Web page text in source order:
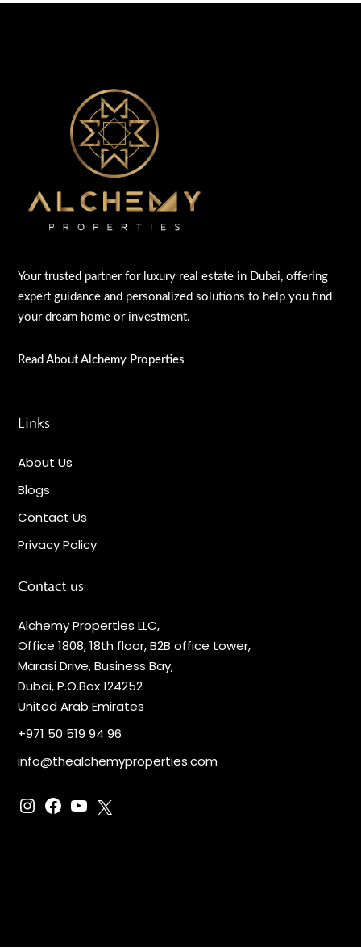
Your trusted partner for luxury real estate in Dubai, offering
expert guidance and personalized solutions to help you find
your dream home or investment.
Read About Alchemy Properties
Links
About Us
Blogs
Contact Us
Privacy Policy
Contact us
Alchemy Properties LLC,
Office 1808, 18th floor, B2B office tower,
Marasi Drive, Business Bay,
Dubai, P.O.Box 124252
United Arab Emirates
+971 50 519 94 96
info@thealchemyproperties.com